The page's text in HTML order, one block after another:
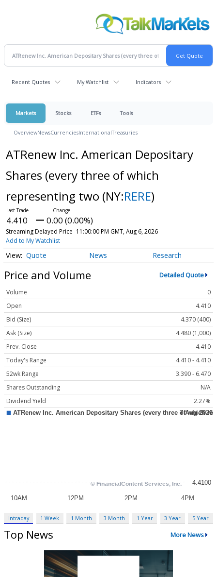
Recent Quotes My Watchlist Indicators
Markets Stocks ETFs Tools
OverviewNewsCurrenciesInternationalTreasuries
ATRenew Inc. American Depositary
Shares (every three of which
representing two (NY:RERE)
4.410 0.00 (0.00%)
Streaming Delayed Price 11:00:00 PM GMT, Aug 6, 2026
Add to My Watchlist
Quote News Research
Price and Volume Detailed Quote
Volume
0
Open
4.410
Bid (Size)
4.370 (400)
Ask (Size)
4.480 (1,000)
Prev. Close
4.410
Today's Range
4.410 - 4.410
52wk Range
3.390 - 6.470
Shares Outstanding
N/A
Dividend Yield
2.27%
Intraday 1 Week 1 Month 3 Month 1 Year 3 Year 5 Year
Top News More News